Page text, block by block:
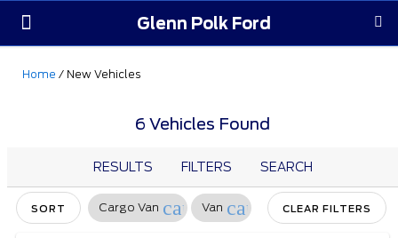
Glenn Polk Ford
Home / New Vehicles
6 Vehicles Found
RESULTS FILTERS SEARCH
SORT Cargo Van cancel
Van cancelCLEAR FILTERS